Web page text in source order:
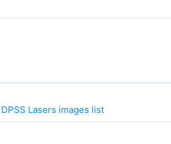
Lasers images list